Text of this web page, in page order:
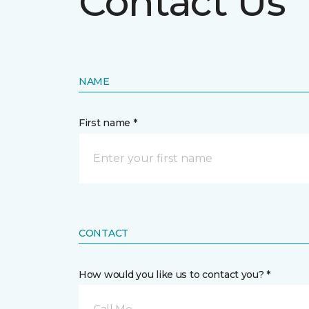
NAME
First name *
CONTACT
How would you like us to contact you? *